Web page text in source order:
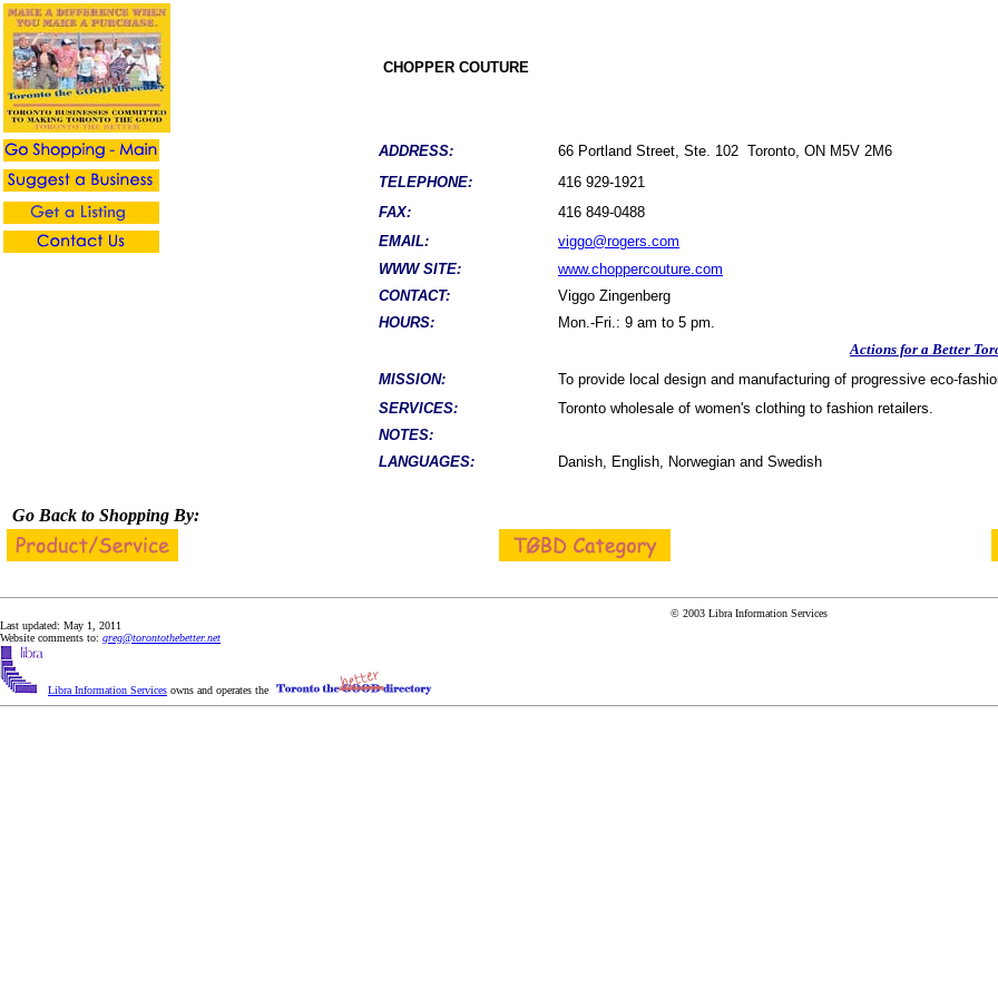
CHOPPER COUTURE
ADDRESS:
66 Portland Street, Ste. 102 Toronto, ON M5V 2M6
TELEPHONE:
416 929-1921
FAX:
416 849-0488
EMAIL:
viggo@rogers.com
WWW SITE:
www.choppercouture.com
CONTACT:
Viggo Zingenberg
HOURS:
Mon.-Fri.: 9 am to 5 pm.
Actions for a Better
MISSION:
To provide local design and manufacturing of progressive eco-
SERVICES:
Toronto wholesale of women's clothing to fashion retailers.
NOTES:
LANGUAGES:
Danish, English, Norwegian and Swedish
Go Back to Shopping By:
© 2003 Libra Information Services
Last updated: May 1, 2011
Website comments to: greg@torontothebetter.net
Libra Information Services owns and operates the